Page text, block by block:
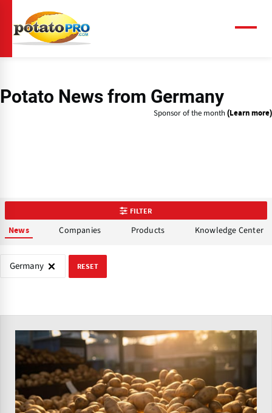
main
content
Potato News from Germany
Sponsor of the month (Learn more)
FILTER
News Companies Products Knowledge Center
Germany RESET